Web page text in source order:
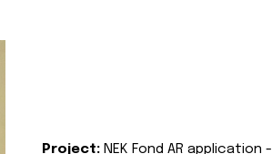
Project: NEK Fond AR application -